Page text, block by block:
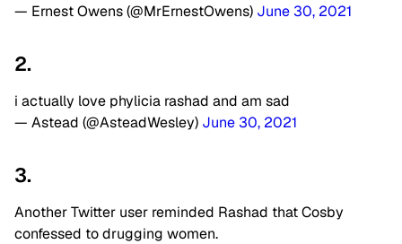
— Ernest Owens (@MrErnestOwens) June 30, 2021
2.
i actually love phylicia rashad and am sad
— Astead (@AsteadWesley) June 30, 2021
3.
Another Twitter user reminded Rashad that Cosby
confessed to drugging women.